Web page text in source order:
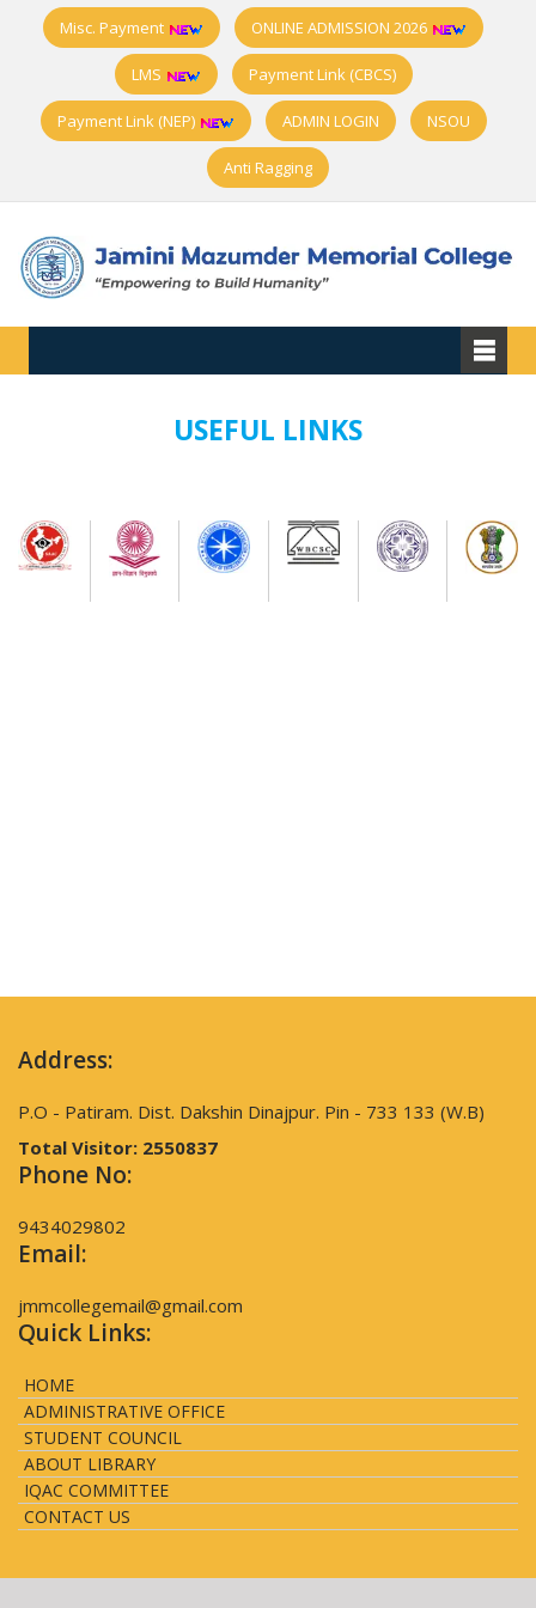
Misc. Payment ONLINE ADMISSION 2026
LMS Payment Link (CBCS)
Payment Link (NEP) ADMIN LOGIN NSOU
Anti Ragging
USEFUL LINKS
Address:
P.O - Patiram. Dist. Dakshin Dinajpur. Pin - 733 133 (W.B)
Total Visitor: 2550837
Phone No:
9434029802
Email:
jmmcollegemail@gmail.com
Quick Links:
HOME
ADMINISTRATIVE OFFICE
STUDENT COUNCIL
ABOUT LIBRARY
IQAC COMMITTEE
CONTACT US